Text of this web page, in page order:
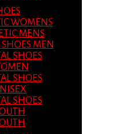
WOMENS
MENS
SHOES MEN
SHOES
SHOES
SHOES